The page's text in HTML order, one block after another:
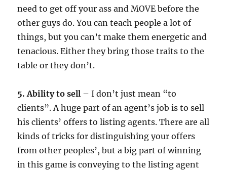
need to get off your ass and MOVE before the
other guys do. You can teach people a lot of
things, but you can’t make them energetic and
tenacious. Either they bring those traits to the
table or they don’t.
5. Ability to sell – I don’t just mean “to
clients”. A huge part of an agent’s job is to sell
his clients’ offers to listing agents. There are all
kinds of tricks for distinguishing your offers
from other peoples’, but a big part of winning
in this game is conveying to the listing agent